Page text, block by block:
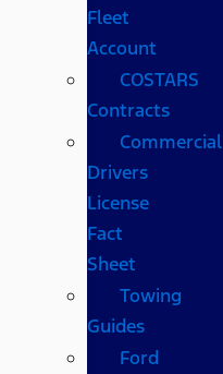
Fleet
Account
COSTARS​
Contracts
Commercial
Drivers
License
Fact
Sheet
Towing
Guides
Ford